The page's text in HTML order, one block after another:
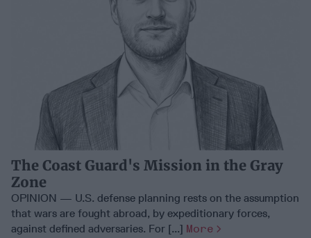
The Coast Guard's Mission in the Gray
Zone
OPINION — U.S. defense planning rests on the assumption
that wars are fought abroad, by expeditionary forces,
against defined adversaries. For [...] More